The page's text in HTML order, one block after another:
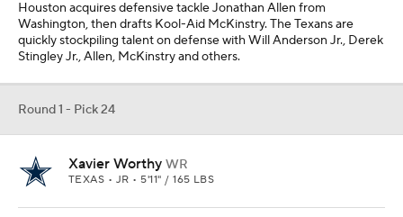
Houston acquires defensive tackle Jonathan Allen from
Washington, then drafts Kool-Aid McKinstry. The Texans are
quickly stockpiling talent on defense with Will Anderson Jr., Derek
Stingley Jr., Allen, McKinstry and others.
Round 1 - Pick 24
Xavier Worthy WR
TEXAS • JR • 5'11" / 165 LBS